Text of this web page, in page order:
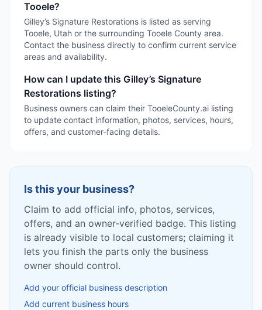
Tooele?
Gilley’s Signature Restorations is listed as serving
Tooele, Utah or the surrounding Tooele County area.
Contact the business directly to confirm current service
areas and availability.
How can I update this Gilley’s Signature
Restorations listing?
Business owners can claim their TooeleCounty.ai listing
to update contact information, photos, services, hours,
offers, and customer-facing details.
Is this your business?
Claim to add official info, photos, services,
offers, and an owner-verified badge. This listing
is already visible to local customers; claiming it
lets you finish the parts only the business
owner should control.
Add your official business description
Add current business hours